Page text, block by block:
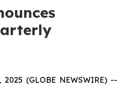
2025 (GLOBE NEWSWIRE) --